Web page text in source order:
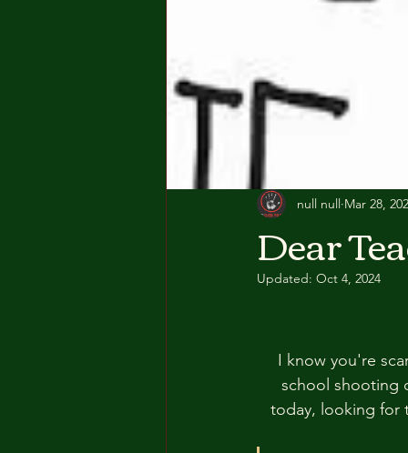
Dear
null null Mar 28,
Updated: Oct 4, 2024
I know you're
school shooting
today, looking for